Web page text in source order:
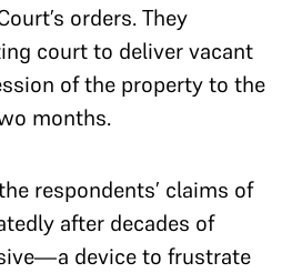
orders. They
court to deliver vacant
of the property to the
months.
respondents’ claims of
after decades of
device to frustrate